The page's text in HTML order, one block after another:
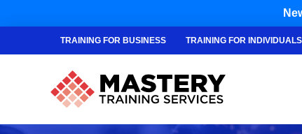
TRAINING FOR BUSINESS TRAINING FOR INDIVIDUALS